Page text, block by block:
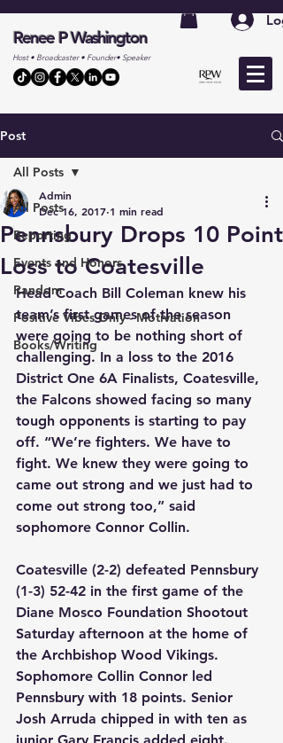
Renee P Washington
Host • Broadcaster • Founder• Speaker
Post
All Posts
Reporting
Events and Honors
Random
Positive Vibes Only - Motivation
Books/Writing
All Posts
Pennsbury Drops 10 Point
Loss to Coatesville
Admin
Dec 16, 2017 1 min read
Head Coach Bill Coleman knew his
team’s first games of the season
were going to be nothing short of
challenging. In a loss to the 2016
District One 6A Finalists, Coatesville,
the Falcons showed facing so many
tough opponents is starting to pay
off. “We’re fighters. We have to
fight. We knew they were going to
came out strong and we just had to
come out strong too,” said
sophomore Connor Collin.
Coatesville (2-2) defeated Pennsbury
(1-3) 52-42 in the first game of the
Diane Mosco Foundation Shootout
Saturday afternoon at the home of
the Archbishop Wood Vikings.
Sophomore Collin Connor led
Pennsbury with 18 points. Senior
Josh Arruda chipped in with ten as